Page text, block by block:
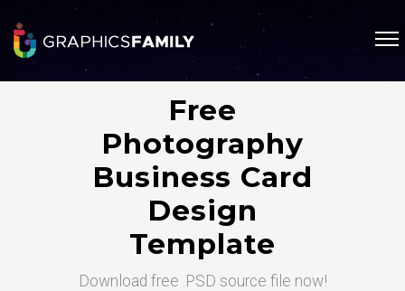
Free
Photography
Business Card
Design
Template
Download free .PSD source file now!